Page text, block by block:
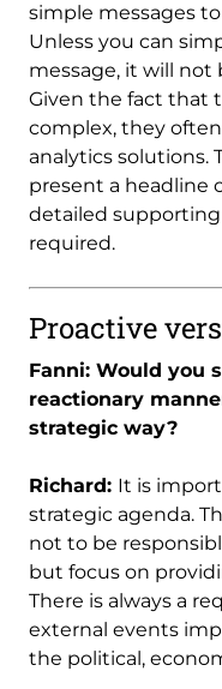
simple messages
Unless you can
message, it will not
Given the fact that
complex, they
analytics solutions.
present a headline
detailed supporting
required.
Proactive
Fanni: Would you
reactionary
strategic way?
Richard: It is
strategic agenda.
not to be
but focus on
There is always a
external events
the political,